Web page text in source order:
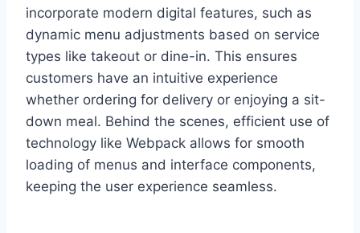
incorporate modern digital features, such as
dynamic menu adjustments based on service
types like takeout or dine-in. This ensures
customers have an intuitive experience
whether ordering for delivery or enjoying a sit-
down meal. Behind the scenes, efficient use of
technology like Webpack allows for smooth
loading of menus and interface components,
keeping the user experience seamless.